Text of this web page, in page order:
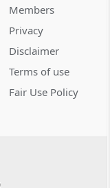
to
Members
Privacy
Disclaimer
Terms of use
Fair Use Policy